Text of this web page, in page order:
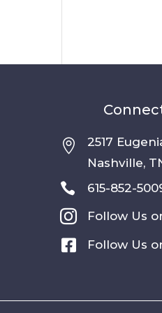

2517
Nashville,
 615-852-
 Follow Us
 Follow Us